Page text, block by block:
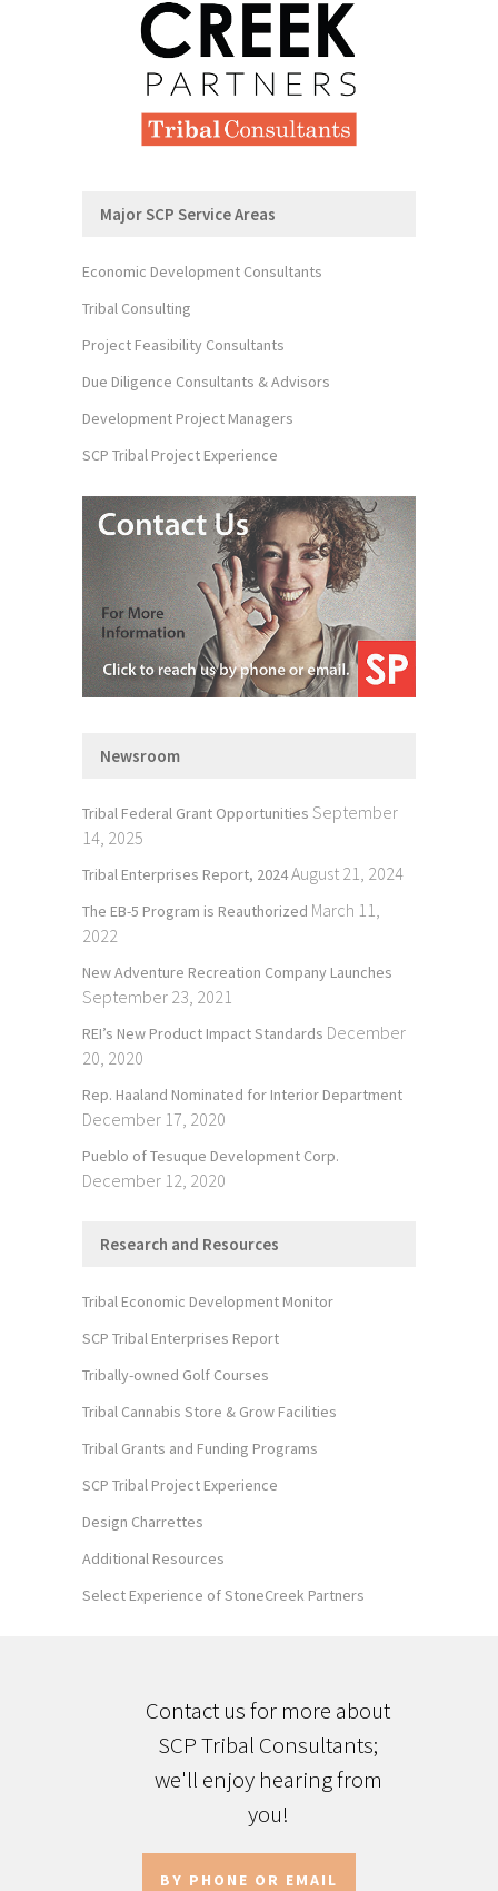
Major SCP Service Areas
Economic Development Consultants
Tribal Consulting
Project Feasibility Consultants
Due Diligence Consultants & Advisors
Development Project Managers
SCP Tribal Project Experience
Newsroom
Tribal Federal Grant Opportunities September
14, 2025
Tribal Enterprises Report, 2024August 21, 2024
The EB-5 Program is Reauthorized March 11,
2022
New Adventure Recreation Company Launches
September 23, 2021
REI’s New Product Impact Standards December
20, 2020
Rep. Haaland Nominated for Interior Department
December 17, 2020
Pueblo of Tesuque Development Corp.
December 12, 2020
Research and Resources
Tribal Economic Development Monitor
SCP Tribal Enterprises Report
Tribally-owned Golf Courses
Tribal Cannabis Store & Grow Facilities
Tribal Grants and Funding Programs
SCP Tribal Project Experience
Design Charrettes
Additional Resources
Select Experience of StoneCreek Partners
Contact us for more about
SCP Tribal Consultants;
we'll enjoy hearing from
you!
BY PHONE OR EMAIL